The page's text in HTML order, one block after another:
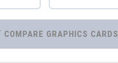
⚡ COMPARE GRAPHICS CARDS